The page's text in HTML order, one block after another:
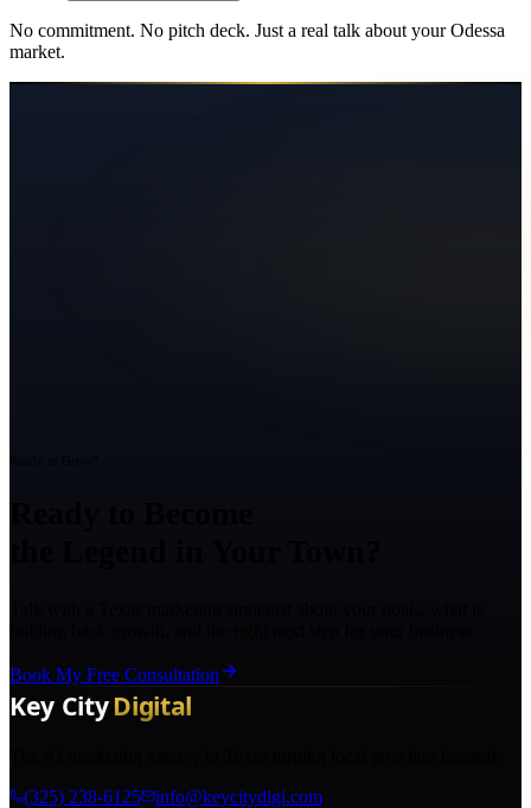
No commitment. No pitch deck. Just a real talk about yourOdessa
market.
Book My Free Consultation
(325) 238-6125
info@keycitydigi.com